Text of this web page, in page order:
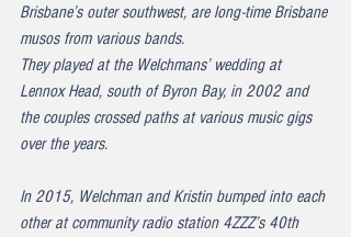
Brisbane’s outer southwest, are long-time Brisbane
musos from various bands.
They played at the Welchmans’ wedding at
Lennox Head, south of Byron Bay, in 2002 and
the couples crossed paths at various music gigs
over the years.
In 2015, Welchman and Kristin bumped into each
other at community radio station 4ZZZ’s 40th